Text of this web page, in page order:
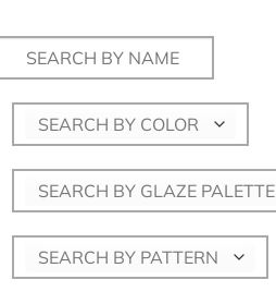
SEARCH BY COLOR
SEARCH BY GLAZE PALETTE
SEARCH BY PATTERN